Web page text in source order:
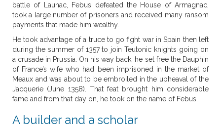
battle of Launac, Febus defeated the House of Armagnac,
took a large number of prisoners and received many ransom
payments that made him wealthy.
He took advantage of a truce to go fight war in Spain then left
during the summer of 1357 to join Teutonic knights going on
a crusade in Prussia. On his way back, he set free the Dauphin
of France’s wife who had been imprisoned in the market of
Meaux and was about to be embroiled in the upheaval of the
Jacquerie (June 1358). That feat brought him considerable
fame and from that day on, he took on the name of Febus.
A builder and a scholar